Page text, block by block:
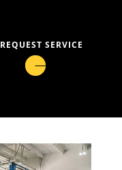
REQUEST SERVICE